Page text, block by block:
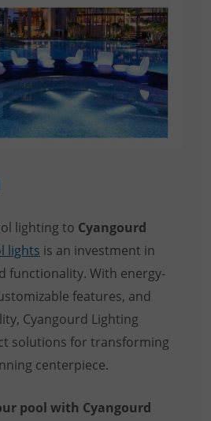
lighting to Cyangourd
lights is an investment in
functionality. With energy-
features, and
Cyangourd Lighting
solutions for transforming
centerpiece.
pool with Cyangourd